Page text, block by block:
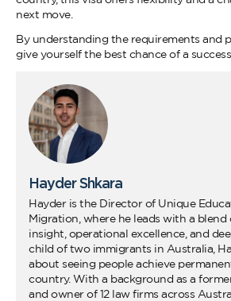
next move.
By understanding the requirements and
give yourself the best chance of a
Hayder Shkara
Hayder is the Director of Unique
Migration, where he leads with a blend
insight, operational excellence, and
child of two immigrants in Australia,
about seeing people achieve
country. With a background as a
and owner of 12 law firms across